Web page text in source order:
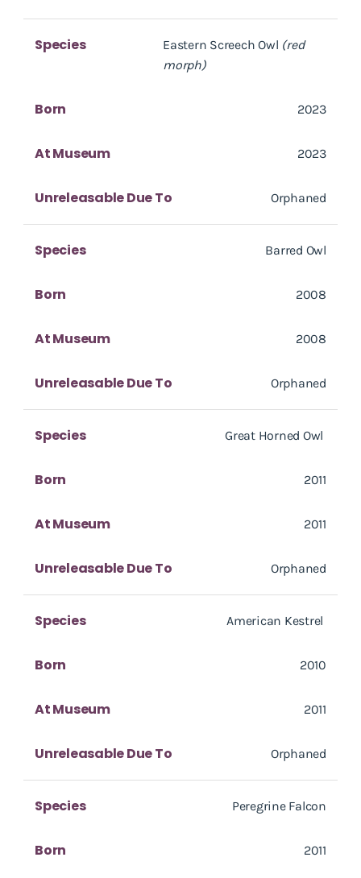
Species Eastern Screech Owl (red
morph)
Born 2023
At Museum 2023
Unreleasable Due To Orphaned
Species Barred Owl
Born 2008
At Museum 2008
Unreleasable Due To Orphaned
Species Great Horned Owl
Born 2011
At Museum 2011
Unreleasable Due To Orphaned
Species American Kestrel
Born 2010
At Museum 2011
Unreleasable Due To Orphaned
Species Peregrine Falcon
Born 2011